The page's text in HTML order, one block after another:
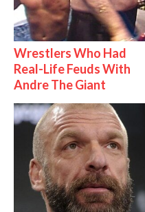
Wrestlers Who Had
Real-Life Feuds With
Andre The Giant